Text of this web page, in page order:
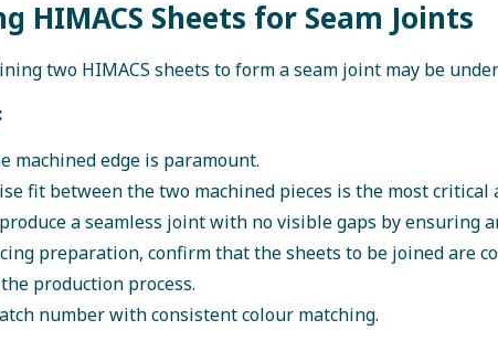
HIMACS Sheets for Seam Joints
two HIMACS sheets to form a seam joint may be
machined edge is paramount.
fit between the two machined pieces is the most critical
a seamless joint with no visible gaps by ensuring
preparation, confirm that the sheets to be joined are
production process.
number with consistent colour matching.